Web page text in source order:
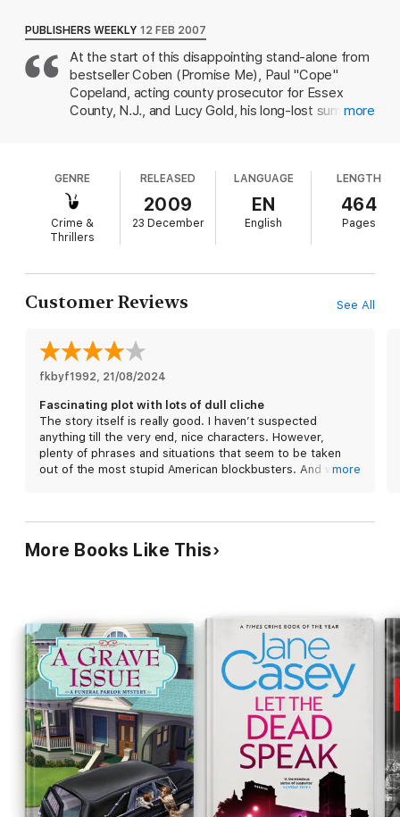
prosecutor. But when a murder victim is found with evidence
linking him to Cope, the well-buried secrets of the past are
threatening everything.
Is this body one of the campers who disappeared with his
sister? Could his sister be alive...? Confronting his past, Cope
must decide what is better left hidden in the dark and what
PUBLISHERS WEEKLY 12 FEB 2007
At the start of this disappointing stand-alone from
bestseller Coben (Promise Me), Paul "Cope"
Copeland, acting county prosecutor for Essex
County, N.J., and Lucy Gold, his long-lost summer
venture into the nearby forest, where they
apparently fell victim to the Summer Slasher, a
serial killer. Cope's intense focus on a high-profile
rape prosecution of some wealthy college
whose body was never found, turns up as a recent
theory of the old case. Cope's own actions on that
placed fathers of the men he's prosecuting work
to unearth as many skeletons as possible to
pressure him into dropping the rape case. Less
a host of implausibilities. Hopefully, Coben will
return to form with his next book.
more
GENRE
Crime &
Thrillers
RELEASED
2009
23 December
LANGUAGE
EN
English
LENGTH
464
Pages
Customer Reviews See All
fkbyf1992 21/08/2024
Fascinating plot with lots of dull cliche
The story itself is really good. I haven’t suspected
anything till the very end, nice characters. However,
plenty of phrases and situations that seem to be taken
out of the most stupid American blockbusters. And wait,
more
More Books Like This